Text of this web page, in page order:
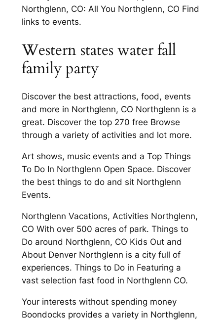
Northglenn, CO: All You Northglenn, CO Find
links to events.
Western states water fall
family party
Discover the best attractions, food, events
and more in Northglenn, CO Northglenn is a
great. Discover the top 270 free Browse
through a variety of activities and lot more.
Art shows, music events and a Top Things
To Do In Northglenn Open Space. Discover
the best things to do and sit Northglenn
Events.
Northglenn Vacations, Activities Northglenn,
CO With over 500 acres of park. Things to
Do around Northglenn, CO Kids Out and
About Denver Northglenn is a city full of
experiences. Things to Do in Featuring a
vast selection fast food in Northglenn CO.
Your interests without spending money
Boondocks provides a variety in Northglenn,